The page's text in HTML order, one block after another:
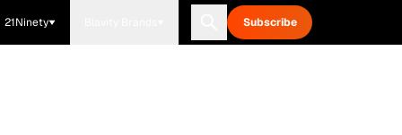
21Ninety Subscribe